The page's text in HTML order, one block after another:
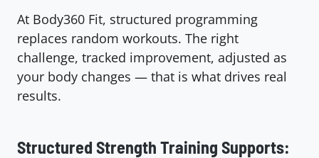
At Body360 Fit, structured programming
replaces random workouts. The right
challenge, tracked improvement, adjusted as
your body changes — that is what drives real
results.
Structured Strength Training Supports: